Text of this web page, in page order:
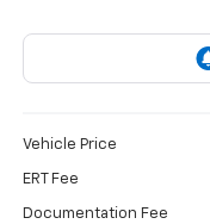
Vehicle Price
ERT Fee
Documentation Fee